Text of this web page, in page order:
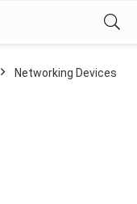
Networking Devices